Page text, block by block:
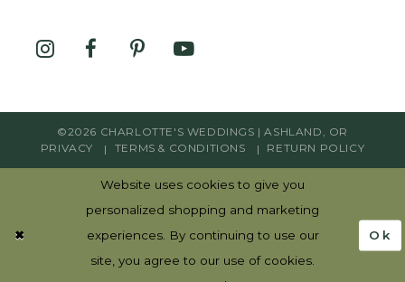
©2026 CHARLOTTE'S WEDDINGS | ASHLAND, OR
PRIVACY
TERMS & CONDITIONS RETURN POLICY
Website uses cookies to give you
personalized shopping and marketing
experiences. By continuing to use our
site, you agree to our use of cookies.
Ok